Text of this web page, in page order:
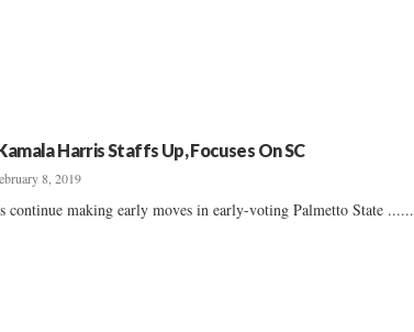
Harris Staffs Up, Focuses On SC
8, 2019
continue making early moves in early-voting Palmetto State ......